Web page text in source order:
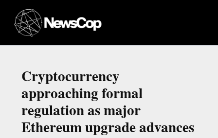
content
Cryptocurrency
approaching formal
regulation as major
Ethereum upgrade advances